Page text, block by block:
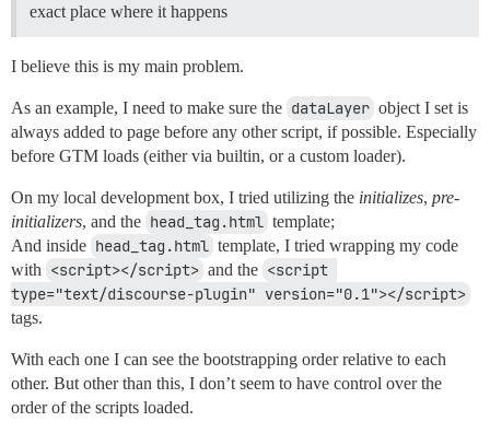
exact place where it happens
I believe this is my main problem.
As an example, I need to make sure the dataLayer object I set is
always added to page before any other script, if possible. Especially
before GTM loads (either via builtin, or a custom loader).
On my local development box, I tried utilizing the initializes, pre-
initializers, and the head_tag.html template;
And inside head_tag.html template, I tried wrapping my code
with <script></script> and the <script
type="text/discourse-plugin" version="0.1"></script>
tags.
With each one I can see the bootstrapping order relative to each
other. But other than this, I don’t seem to have control over the
order of the scripts loaded.